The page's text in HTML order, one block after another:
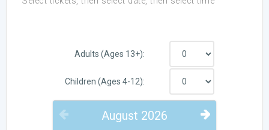
Adults (Ages 13+):
Children (Ages 4-12):
PREVIOUSAugust 2026